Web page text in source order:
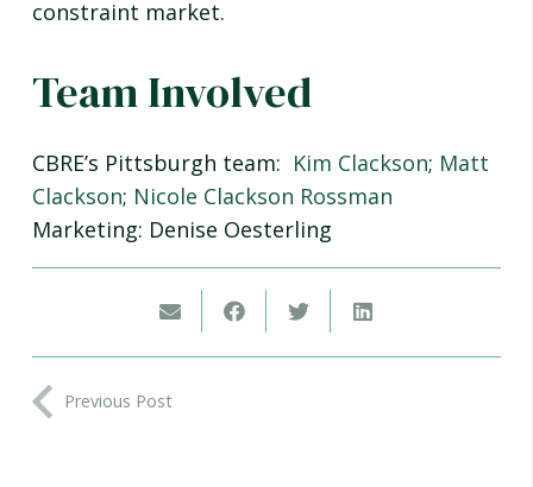
constraint market.
Team Involved
CBRE’s Pittsburgh team: Kim Clackson; Matt
Clackson; Nicole Clackson Rossman
Marketing: Denise Oesterling
Previous Post